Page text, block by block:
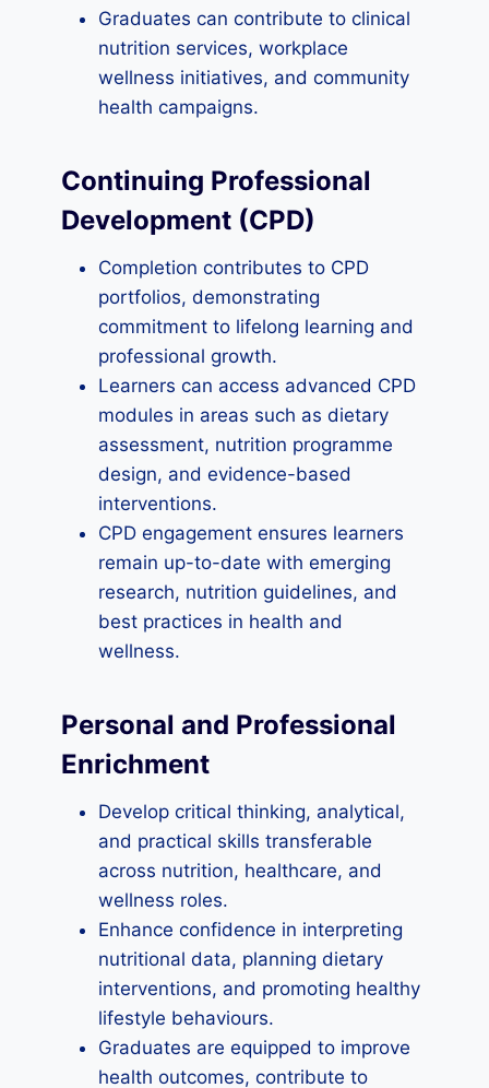
Graduates can contribute to clinical
nutrition services, workplace
wellness initiatives, and community
health campaigns.
Continuing Professional
Development (CPD)
Completion contributes to CPD
portfolios, demonstrating
commitment to lifelong learning and
professional growth.
Learners can access advanced CPD
modules in areas such as dietary
assessment, nutrition programme
design, and evidence-based
interventions.
CPD engagement ensures learners
remain up-to-date with emerging
research, nutrition guidelines, and
best practices in health and
wellness.
Personal and Professional
Enrichment
Develop critical thinking, analytical,
and practical skills transferable
across nutrition, healthcare, and
wellness roles.
Enhance confidence in interpreting
nutritional data, planning dietary
interventions, and promoting healthy
lifestyle behaviours.
Graduates are equipped to improve
health outcomes, contribute to